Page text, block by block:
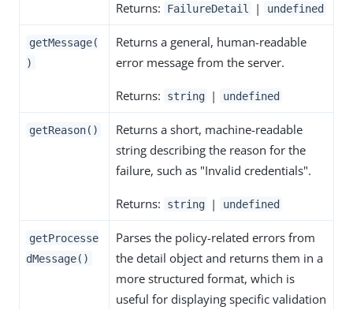
Returns: FailureDetail | undefined
getMessage(
)
Returns a general, human-readable
error message from the server.
Returns: string | undefined
getReason()
Returns a short, machine-readable
string describing the reason for the
failure, such as "Invalid credentials".
Returns: string | undefined
getProcesse
dMessage()
Parses the policy-related errors from
the detail object and returns them in a
more structured format, which is
useful for displaying specific validation